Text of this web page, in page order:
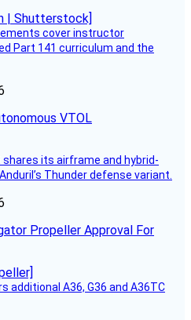
cover instructor
Part 141 curriculum and the
VTOL
its airframe and hybrid-
Thunder defense variant.
Propeller Approval For
additional A36, G36 and A36TC